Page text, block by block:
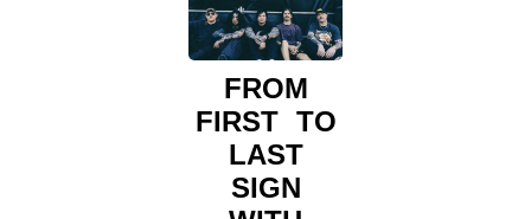
FROM
FIRST TO
LAST
SIGN